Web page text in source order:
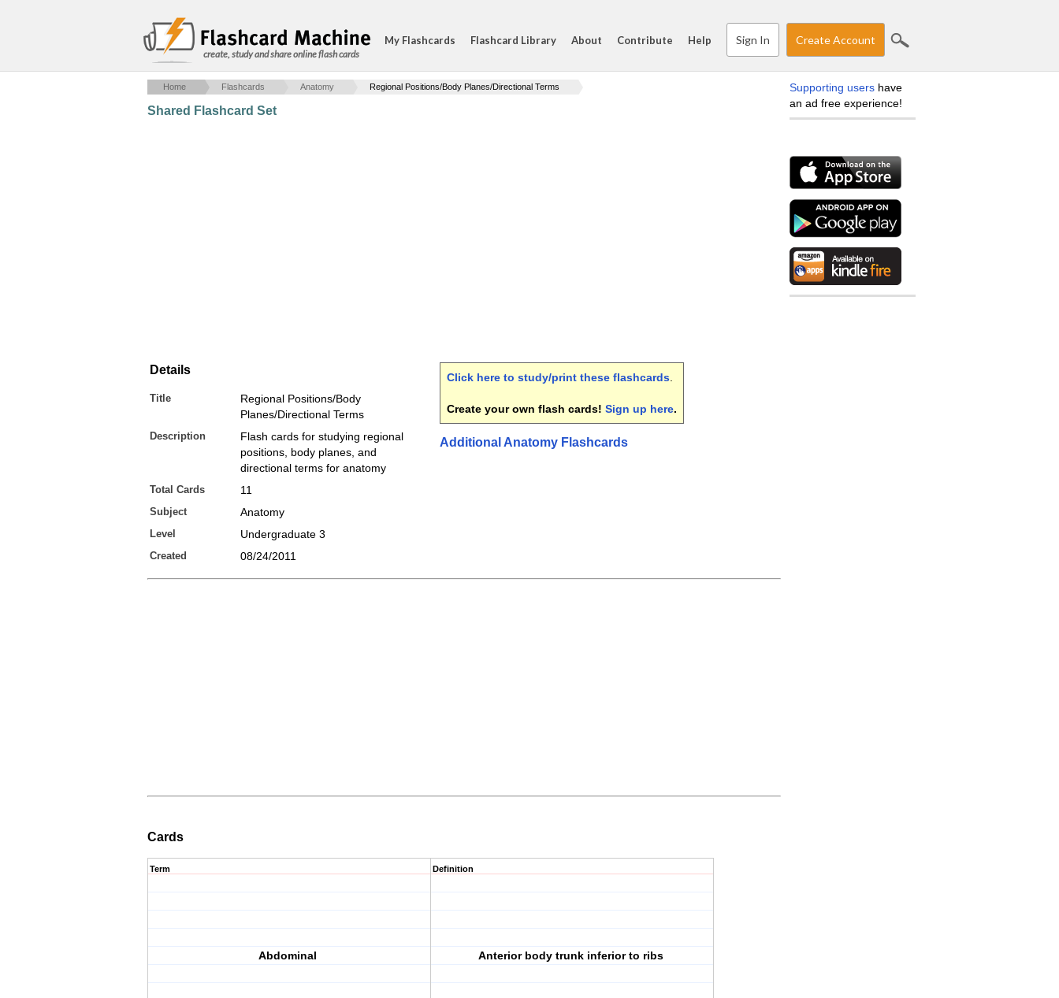
create, study and share online flash cards
My Flashcards Flashcard Library About Contribute Help Sign In Create Account
Home Flashcards Anatomy Regional Positions/Body Planes/Directional Terms
Shared Flashcard Set
Details
Title
Regional Positions/Body
Planes/Directional Terms
Description
Flash cards for studying regional
positions, body planes, and
directional terms for anatomy
Total Cards 11
Subject Anatomy
Level Undergraduate 3
Created 08/24/2011
Click here to study/print these flashcards
Create your own flash cards! Sign up here.
Additional Anatomy Flashcards
Cards
Term
Abdominal
Definition
Anterior body trunk inferior to ribs
Supporting users have
an ad free experience!